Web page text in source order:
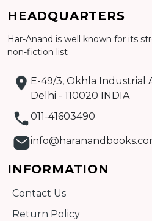
Detail
HEADQUARTERS
Har-Anand is well known for its
non-fiction list
E-49/3, Okhla Industrial
Delhi - 110020 INDIA
011-41603490
INFORMATION
Contact Us
Return Policy